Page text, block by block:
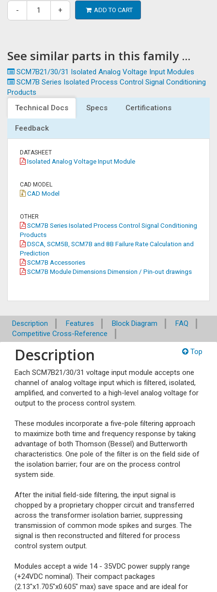
- + ADD TO CART
See similar parts in this family ...
SCM7B21/30/31 Isolated Analog Voltage Input Modules
SCM7B Series Isolated Process Control Signal Conditioning
Products
Technical Docs
Specs Certifications
Feedback
DATASHEET
Isolated Analog Voltage Input Module
CAD MODEL
CAD Model
OTHER
SCM7B Series Isolated Process Control Signal Conditioning
Products
DSCA, SCM5B, SCM7B and 8B Failure Rate Calculation and
Prediction
SCM7B Accessories
SCM7B Module Dimensions Dimension / Pin-out drawings
Description Features Block Diagram
FAQ
Competitive Cross-Reference
Top
Description
Each SCM7B21/30/31 voltage input module accepts one
channel of analog voltage input which is filtered, isolated,
amplified, and converted to a high-level analog voltage for
output to the process control system.
These modules incorporate a five-pole filtering approach
to maximize both time and frequency response by taking
advantage of both Thomson (Bessel) and Butterworth
characteristics. One pole of the filter is on the field side of
the isolation barrier; four are on the process control
system side.
After the initial field-side filtering, the input signal is
chopped by a proprietary chopper circuit and transferred
across the transformer isolation barrier, suppressing
transmission of common mode spikes and surges. The
signal is then reconstructed and filtered for process
control system output.
Modules accept a wide 14 - 35VDC power supply range
(+24VDC nominal). Their compact packages
(2.13"x1.705"x0.605" max) save space and are ideal for